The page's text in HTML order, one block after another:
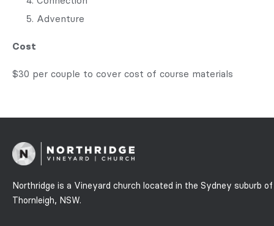
Adventure
Cost
$30 per couple to cover cost of course materials
Northridge is a Vineyard church located in the Sydney suburb of
Thornleigh, NSW.